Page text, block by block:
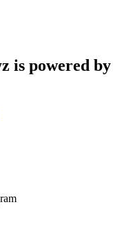
is powered by